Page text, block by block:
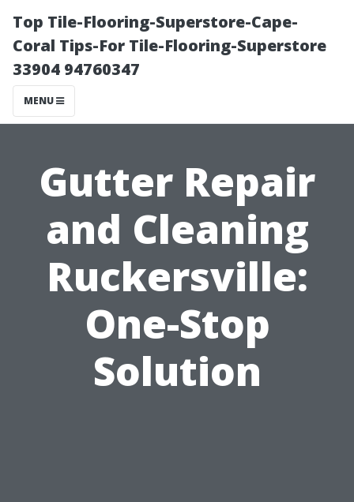
Top Tile-Flooring-Superstore-Cape-
Coral Tips-For Tile-Flooring-Superstore
33904 94760347
MENU
Gutter Repair
and Cleaning
Ruckersville:
One-Stop
Solution